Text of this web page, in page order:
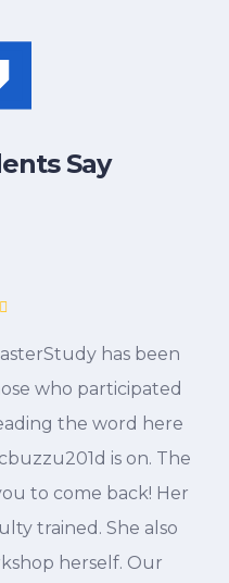
Say
has been
who participated
the word here
is on. The
to come back! Her
trained. She also
herself. Our